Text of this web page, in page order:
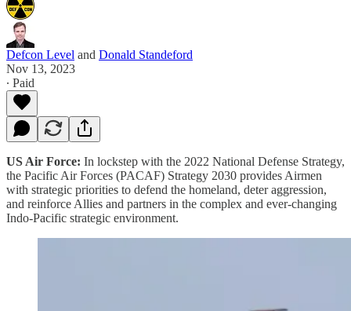
Defcon Level and Donald Standeford
Nov 13, 2023
∙ Paid
US Air Force: In lockstep with the 2022 National Defense Strategy,
the Pacific Air Forces (PACAF) Strategy 2030 provides Airmen
with strategic priorities to defend the homeland, deter aggression,
and reinforce Allies and partners in the complex and ever-changing
Indo-Pacific strategic environment.